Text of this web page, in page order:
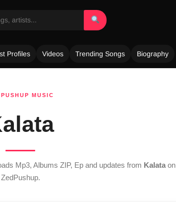
Profiles Videos Trending Songs Biography
MUSIC
Mp3, Albums ZIP, Ep and updates from Kalata on
ZedPushup.